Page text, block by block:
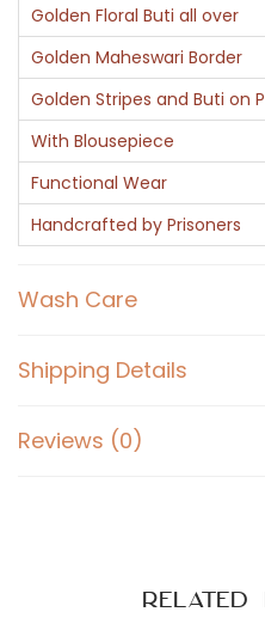
Golden Floral Buti all over
Golden Maheswari Border
Golden Stripes and Buti on
With Blousepiece
Functional Wear
Handcrafted by Prisoners
Wash Care
Shipping Details
Reviews (0)
Related